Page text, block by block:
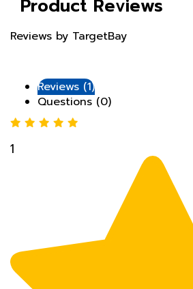
Reviews by TargetBay
Questions (0)
1